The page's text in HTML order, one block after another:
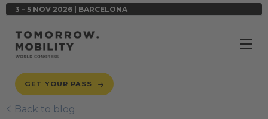
3 – 5 NOV 2026 | BARCELONA
GET YOUR PASS
Back to blog